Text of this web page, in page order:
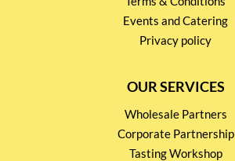
Events and Catering
Privacy policy
OUR SERVICES
Wholesale Partners
Corporate Partnership
Tasting Workshop